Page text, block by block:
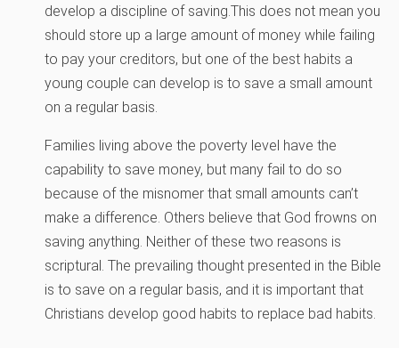
develop a discipline of saving.This does not mean you
should store up a large amount of money while failing
to pay your creditors, but one of the best habits a
young couple can develop is to save a small amount
on a regular basis.
Families living above the poverty level have the
capability to save money, but many fail to do so
because of the misnomer that small amounts can’t
make a difference. Others believe that God frowns on
saving anything. Neither of these two reasons is
scriptural. The prevailing thought presented in the Bible
is to save on a regular basis, and it is important that
Christians develop good habits to replace bad habits.